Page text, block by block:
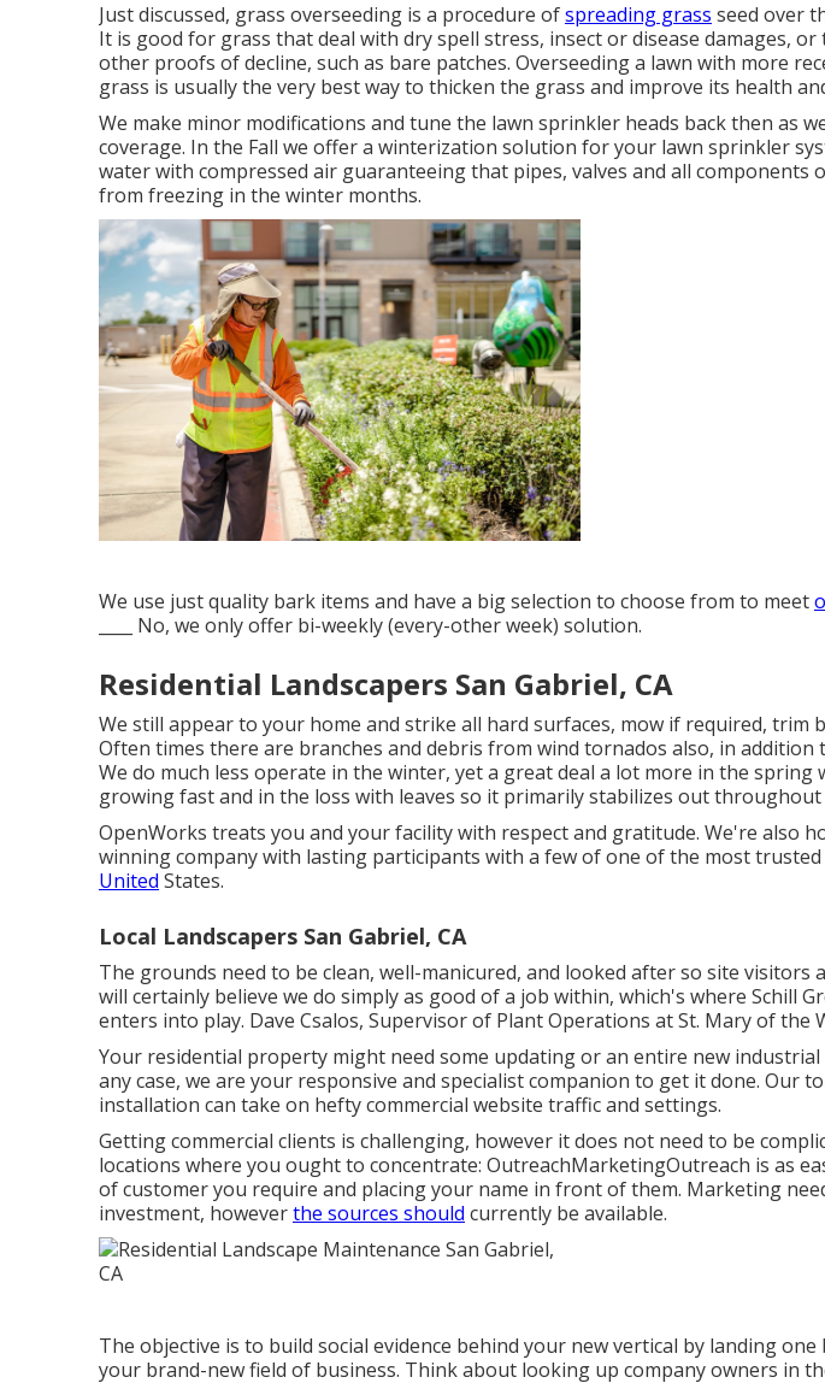
Just discussed, grass overseeding is a procedure ofspreading grass seed over
It is good for grass that deal with dry spell stress, insect or disease damages,
other proofs of decline, such as bare patches. Overseeding a lawn with more
grass is usually the very best way to thicken the grass and improve its health
We make minor modifications and tune the lawn sprinkler heads back then as
coverage. In the Fall we offer a winterization solution for your lawn sprinkler
water with compressed air guaranteeing that pipes, valves and all components
from freezing in the winter months.
We use just quality bark items and have a big selection to choose from to meet
____ No, we only offer bi-weekly (every-other week) solution.
Residential Landscapers San Gabriel, CA
We still appear to your home and strike all hard surfaces, mow if required, trim
Often times there are branches and debris from wind tornados also, in addition
We do much less operate in the winter, yet a great deal a lot more in the spring
growing fast and in the loss with leaves so it primarily stabilizes out throughout
OpenWorks treats you and your facility with respect and gratitude. We're also
winning company with lasting participants with a few of one of the most trusted
United States.
Local Landscapers San Gabriel, CA
The grounds need to be clean, well-manicured, and looked after so site visitors
will certainly believe we do simply as good of a job within, which's where Schill
enters into play. Dave Csalos, Supervisor of Plant Operations at St. Mary of the
Your residential property might need some updating or an entire new industrial
any case, we are your responsive and specialist companion to get it done. Our
installation can take on hefty commercial website traffic and settings.
Getting commercial clients is challenging, however it does not need to be
locations where you ought to concentrate: OutreachMarketingOutreach is as
of customer you require and placing your name in front of them. Marketing
investment, howeverthe sources should currently be available.
The objective is to build social evidence behind your new vertical by landing
your brand-new field of business. Think about looking up company owners in